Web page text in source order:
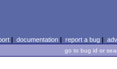
| documentation| report a bug|
go to bug id or